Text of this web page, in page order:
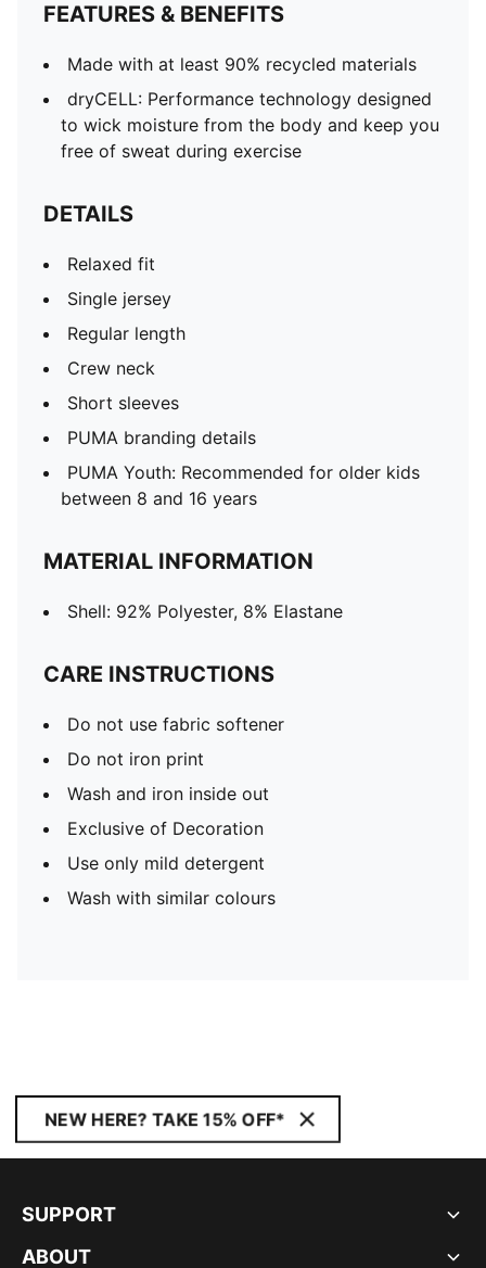
FEATURES & BENEFITS
Made with at least 90% recycled materials
dryCELL: Performance technology designed
to wick moisture from the body and keep you
free of sweat during exercise
DETAILS
Relaxed fit
Single jersey
Regular length
Crew neck
Short sleeves
PUMA branding details
PUMA Youth: Recommended for older kids
between 8 and 16 years
MATERIAL INFORMATION
Shell: 92% Polyester, 8% Elastane
CARE INSTRUCTIONS
Do not use fabric softener
Do not iron print
Wash and iron inside out
Exclusive of Decoration
Use only mild detergent
Wash with similar colours
NEW HERE? TAKE 15% OFF*
SUPPORT
ABOUT